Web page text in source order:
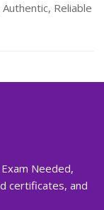
Reliable
Needed,
certificates, and